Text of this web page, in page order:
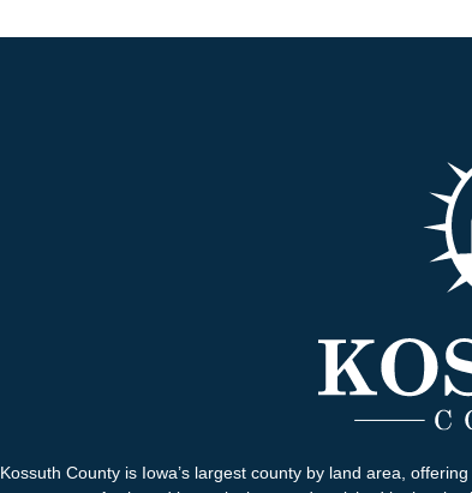
Kossuth County is Iowa’s largest county by land area,